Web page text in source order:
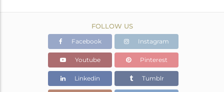
FOLLOW US
Facebook Instagram
Youtube Pinterest
Linkedin Tumblr